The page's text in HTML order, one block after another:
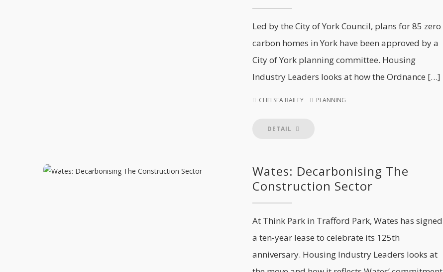
Led by the City of York Council, plans for 85 zero
carbon homes in York have been approved by a
City of York planning committee. Housing
Industry Leaders looks at how the Ordnance […]
CHELSEA BAILEY PLANNING
DETAIL
Wates: Decarbonising The
Construction Sector
At Think Park in Trafford Park, Wates has signed
a ten-year lease to celebrate its 125th
anniversary. Housing Industry Leaders looks at